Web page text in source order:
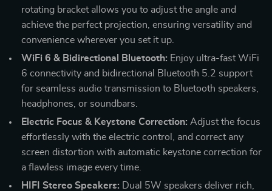
rotating bracket allows you to adjust the angle and
achieve the perfect projection, ensuring versatility and
convenience wherever you set it up.
WiFi 6 & Bidirectional Bluetooth: Enjoy ultra-fast WiFi
6 connectivity and bidirectional Bluetooth 5.2 support
for seamless audio transmission to Bluetooth speakers,
headphones, or soundbars.
Electric Focus & Keystone Correction: Adjust the focus
effortlessly with the electric control, and correct any
screen distortion with automatic keystone correction for
a flawless image every time.
HIFI Stereo Speakers: Dual 5W speakers deliver rich,